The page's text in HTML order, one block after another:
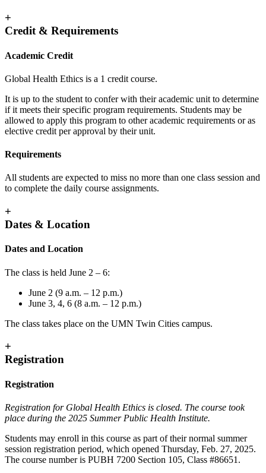
+
Credit & Requirements
Academic Credit
Global Health Ethics is a 1 credit course.
It is up to the student to confer with their academic unit to determine
if it meets their specific program requirements. Students may be
allowed to apply this program to other academic requirements or as
elective credit per approval by their unit.
Requirements
All students are expected to miss no more than one class session and
to complete the daily course assignments.
+
Dates & Location
Dates and Location
The class is held June 2 – 6:
June 2 (9 a.m. – 12 p.m.)
June 3, 4, 6 (8 a.m. – 12 p.m.)
The class takes place on the UMN Twin Cities campus.
+
Registration
Registration
Registration for Global Health Ethics is closed. The course took
place during the 2025 Summer Public Health Institute.
Students may enroll in this course as part of their normal summer
session registration period, which opened Thursday, Feb. 27, 2025.
The course number is PUBH 7200 Section 105, Class #86651.